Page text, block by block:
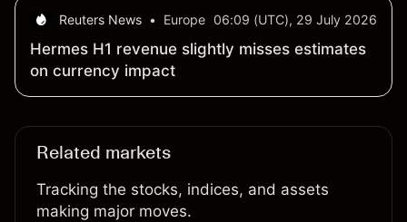
Reuters News • Europe 06:09 (UTC), 29 July 2026
Hermes H1 revenue slightly misses estimates
on currency impact
Related markets
Tracking the stocks, indices, and assets
making major moves.